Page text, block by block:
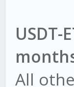
USDT-
All